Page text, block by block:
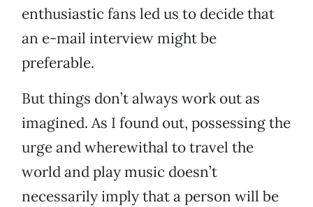
enthusiastic fans led us to decide that
an e-mail interview might be
preferable.
But things don’t always work out as
imagined. As I found out, possessing the
urge and wherewithal to travel the
world and play music doesn’t
necessarily imply that a person will be